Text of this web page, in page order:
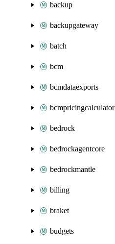
backup
backupgateway
batch
bcm
bcmdataexports
bcmpricingcalculator
bedrock
bedrockagentcore
bedrockmantle
billing
braket
budgets